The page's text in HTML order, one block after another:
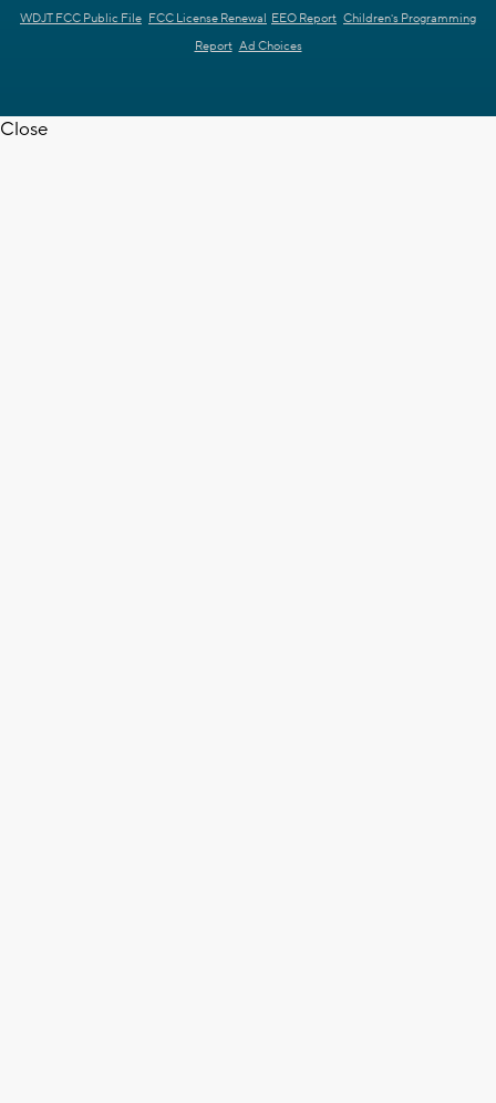
WDJT FCC Public File FCC License Renewal EEO Report Children's Programming
Report Ad Choices
Close